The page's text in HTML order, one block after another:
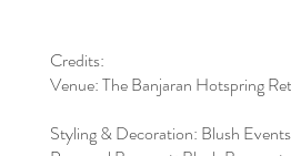
Credits:
Venue: The Banjaran Hotspring
Styling & Decoration: Blush Events